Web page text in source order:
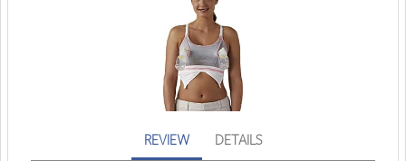
REVIEW DETAILS